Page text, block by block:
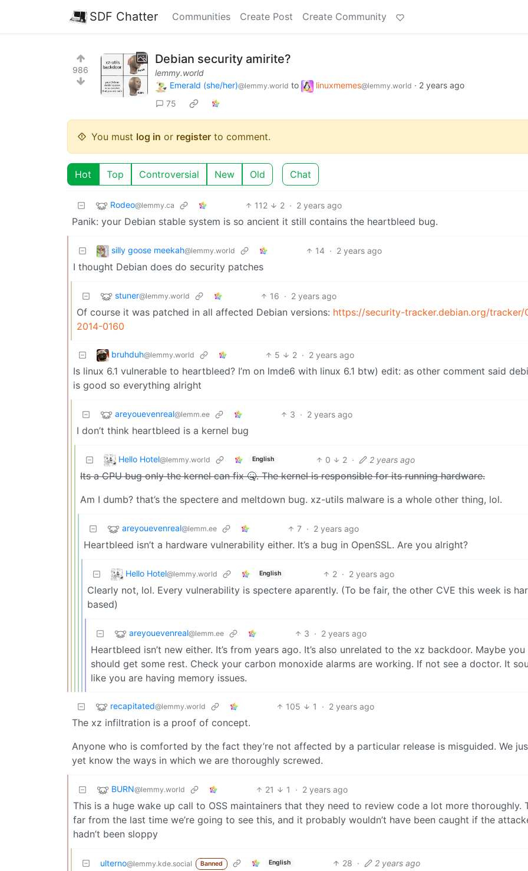
SDF Chatter Communities Create Post Create Community
986
Debian security amirite?
lemmy.world
Emerald (she/her)@lemmy.world to linuxmemes@lemmy.world · 2 years ago
75
You must log in or register to comment.
Hot Top Controversial New Old Chat
Rodeo@lemmy.ca 112 2 · 2 years ago
Panik: your Debian stable system is so ancient it still contains the heartbleed bug.
silly goose meekah@lemmy.world 14 · 2 years ago
I thought Debian does do security patches
stuner@lemmy.world 16 · 2 years ago
Of course it was patched in all affected Debian versions: https://security-tracker.debian.org/tracker/
2014-0160
bruhduh@lemmy.world 5 2 · 2 years ago
Is linux 6.1 vulnerable to heartbleed? I’m on lmde6 with linux 6.1 btw) edit: as other comment said
is good so everything alright
areyouevenreal@lemm.ee 3 · 2 years ago
I don’t think heartbleed is a kernel bug
Hello Hotel@lemmy.world English 0 2 · 2 years ago
Its a CPU bug only the kernel can fix 🤒. The kernel is responsible for its running hardware.
Am I dumb? that’s the spectere and meltdown bug. xz-utils malware is a whole other thing, lol.
areyouevenreal@lemm.ee 7 · 2 years ago
Heartbleed isn’t a hardware vulnerability either. It’s a bug in OpenSSL. Are you alright?
Hello Hotel@lemmy.world English 2 · 2 years ago
Clearly not, lol. Every vulnerability is spectere aparently. (To be fair, the other CVE this week is
based)
areyouevenreal@lemm.ee 3 · 2 years ago
Heartbleed isn’t new either. It’s from years ago. It’s also unrelated to the xz backdoor. Maybe you
should get some rest. Check your carbon monoxide alarms are working. If not see a doctor. It
like you are having memory issues.
recapitated@lemmy.world 105 1 · 2 years ago
The xz infiltration is a proof of concept.
Anyone who is comforted by the fact they’re not affected by a particular release is misguided. We
yet know the ways in which we are thoroughly screwed.
BURN@lemmy.world 21 1 · 2 years ago
This is a huge wake up call to OSS maintainers that they need to review code a lot more thoroughly.
far from the last time we’re going to see this, and it probably wouldn’t have been caught if the
hadn’t been sloppy
ulterno@lemmy.kde.social Banned English 28 · 2 years ago